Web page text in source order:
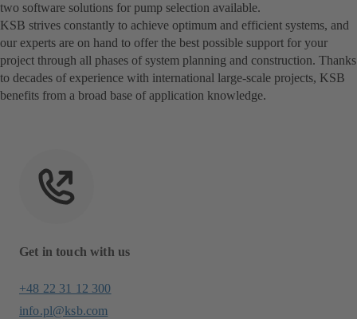
two software solutions for pump selection available.
KSB strives constantly to achieve optimum and efficient systems, and
our experts are on hand to offer the best possible support for your
project through all phases of system planning and construction. Thanks
to decades of experience with international large-scale projects, KSB
benefits from a broad base of application knowledge.
Get in touch with us
+48 22 31 12 300
info.pl@ksb.com